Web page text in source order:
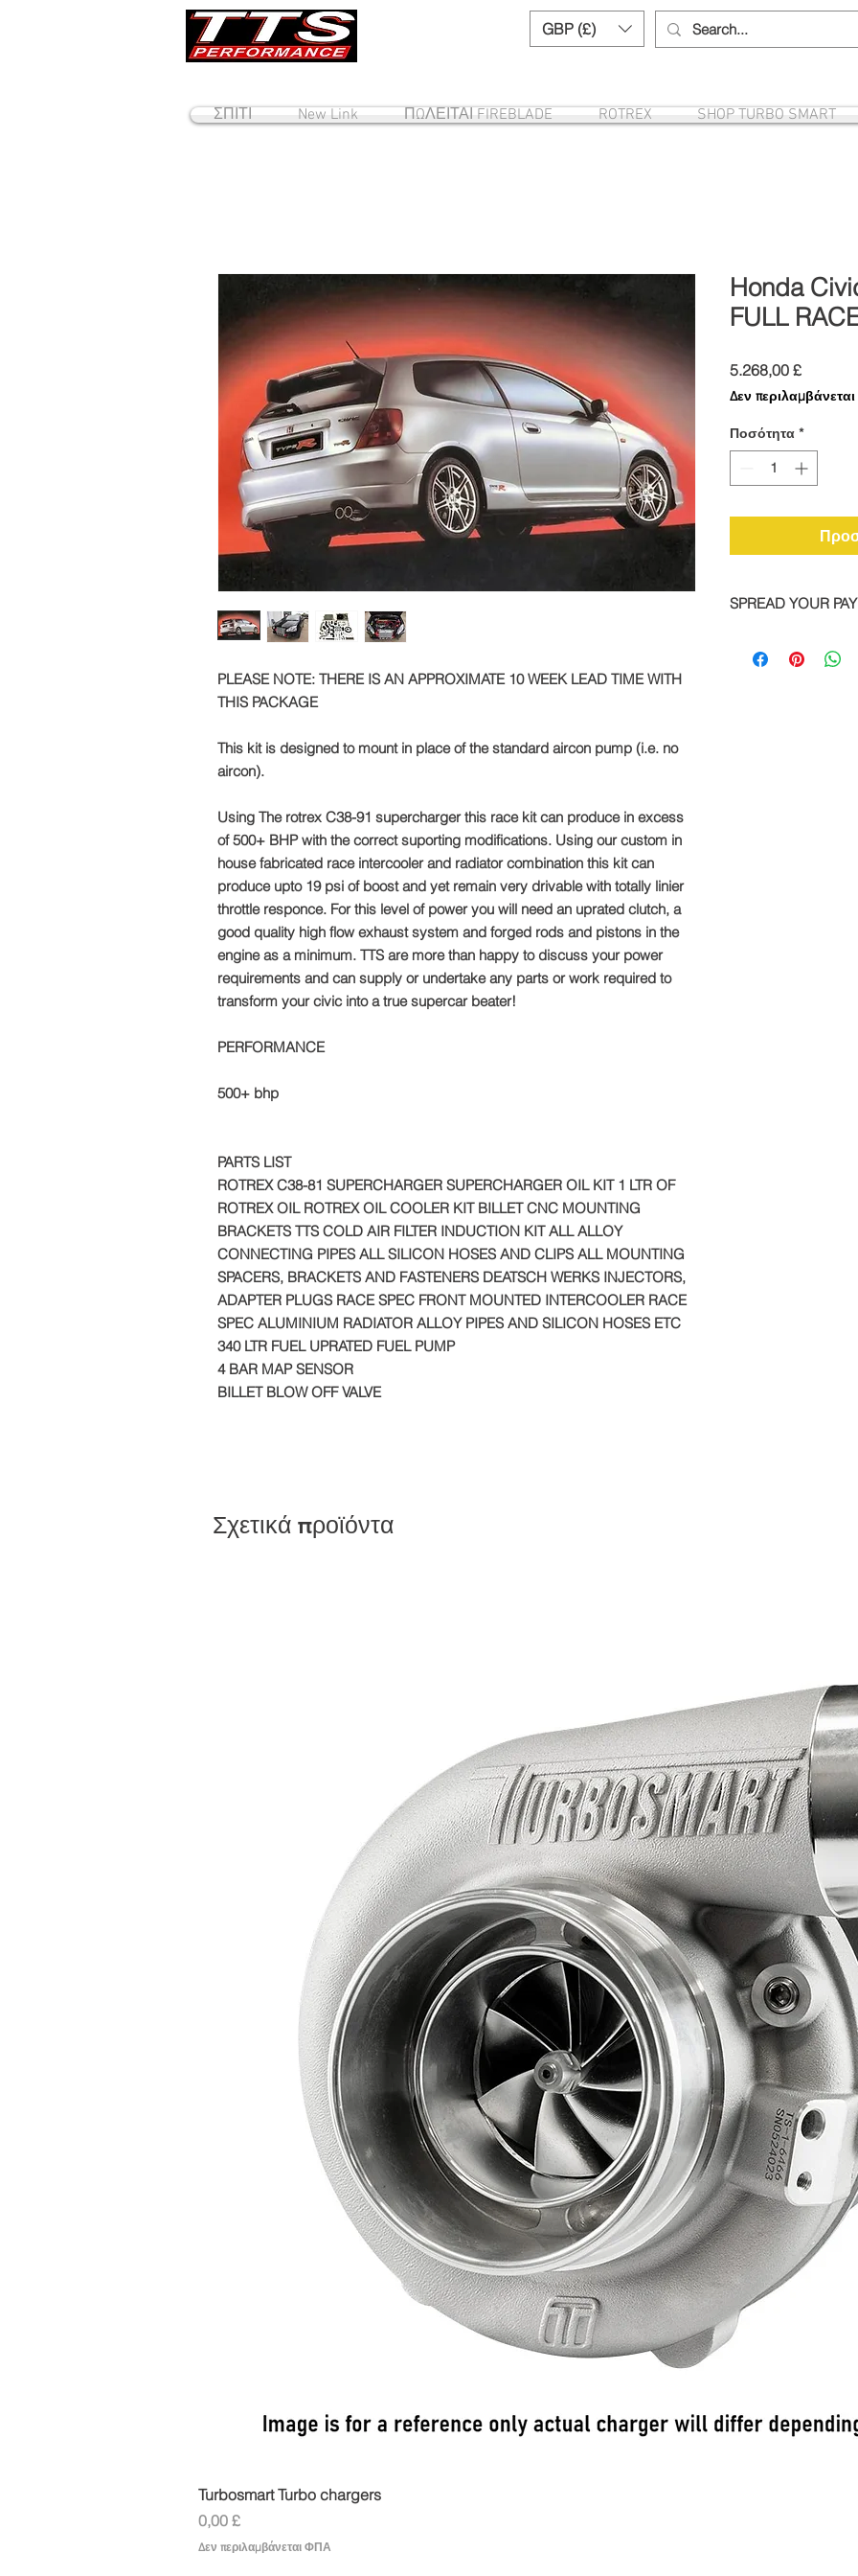
GBP (£)
ΣΠΙΤΙ New Link ΠΩΛΕΙΤΑΙ FIREBLADE ROTREX SHOP TURBO SMART
PLEASE NOTE: THERE IS AN APPROXIMATE 10 WEEK LEAD TIME WITH
THIS PACKAGE
This kit is designed to mount in place of the standard aircon pump (i.e. no
aircon).
Using The rotrex C38-91 supercharger this race kit can produce in excess
of 500+ BHP with the correct suporting modifications. Using our custom in
house fabricated race intercooler and radiator combination this kit can
produce upto 19 psi of boost and yet remain very drivable with totally linier
throttle responce. For this level of power you will need an uprated clutch, a
good quality high flow exhaust system and forged rods and pistons in the
engine as a minimum. TTS are more than happy to discuss your power
requirements and can supply or undertake any parts or work required to
transform your civic into a true supercar beater!
PERFORMANCE
500+ bhp
PARTS LIST
ROTREX C38-81 SUPERCHARGER SUPERCHARGER OIL KIT 1 LTR OF
ROTREX OIL ROTREX OIL COOLER KIT BILLET CNC MOUNTING
BRACKETS TTS COLD AIR FILTER INDUCTION KIT ALL ALLOY
CONNECTING PIPES ALL SILICON HOSES AND CLIPS ALL MOUNTING
SPACERS, BRACKETS AND FASTENERS DEATSCH WERKS INJECTORS,
ADAPTER PLUGS RACE SPEC FRONT MOUNTED INTERCOOLER RACE
SPEC ALUMINIUM RADIATOR ALLOY PIPES AND SILICON HOSES ETC
340 LTR FUEL UPRATED FUEL PUMP
4 BAR MAP SENSOR
BILLET BLOW OFF VALVE
Honda
FULL
5.268,00 £Τιμή
Δεν
Ποσότητα *
SPREAD YOUR
on all TTS bike and
Σχετικά προϊόντα
Turbosmart Turbo chargers
Τιμή
0,00 £
Δεν περιλαμβάνεται ΦΠΑ